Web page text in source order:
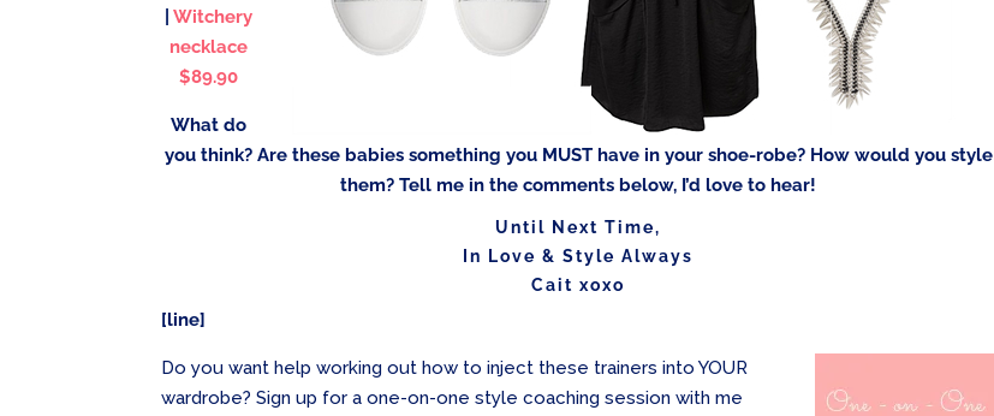
|Witchery
necklace
$89.90
What do
you think? Are these babies something you MUST have in your shoe-robe? How would you style
them? Tell me in the comments below, I’d love to hear!
Until Next Time,
In Love & Style Always
Cait xoxo
[line]
Do you want help working out how to inject these trainers into YOUR
wardrobe? Sign up for a one-on-one style coaching session with me